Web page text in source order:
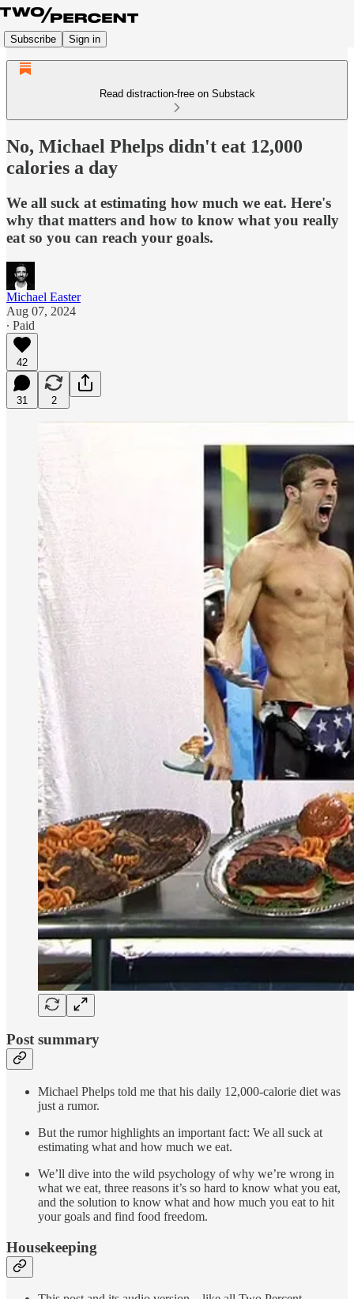
Subscribe Sign in
Read distraction-free on Substack
No, Michael Phelps didn't eat 12,000
calories a day
We all suck at estimating how much we eat. Here's
why that matters and how to know what you really
eat so you can reach your goals.
Michael Easter
Aug 07, 2024
∙ Paid
42
31 2
Post summary
Michael Phelps told me that his daily 12,000-calorie diet was
just a rumor.
But the rumor highlights an important fact: We all suck at
estimating what and how much we eat.
We’ll dive into the wild psychology of why we’re wrong in
what we eat, three reasons it’s so hard to know what you eat,
and the solution to know what and how much you eat to hit
your goals and find food freedom.
Housekeeping